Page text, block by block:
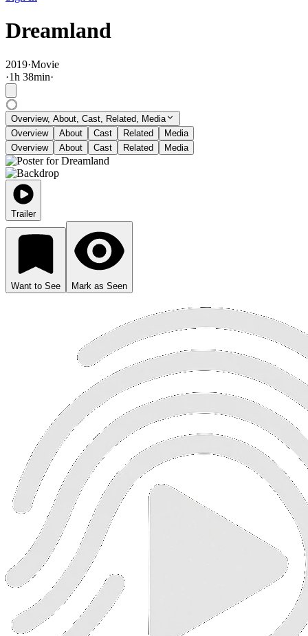
Dreamland
2019·Movie
·1h 38min·
Overview, About, Cast, Related, Media
Overview
About Cast Related
Media
Overview
About Cast Related Media
Trailer
Want to See Mark as Seen